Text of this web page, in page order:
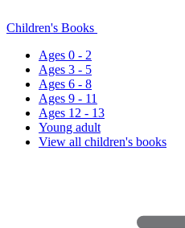
Children's Books
Ages 0 - 2
Ages 3 - 5
Ages 6 - 8
Ages 9 - 11
Ages 12 - 13
Young adult
View all children's books